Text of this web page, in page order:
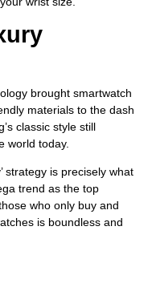
brought smartwatch
materials to the dash
classic style still
world today.
strategy is precisely what
trend as the top
who only buy and
is boundless and